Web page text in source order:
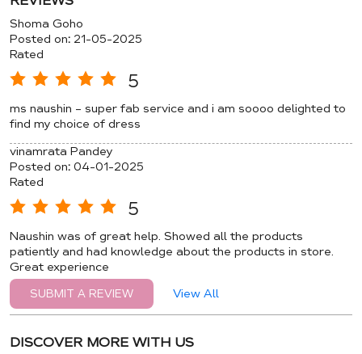
Shoma Goho
Posted on: 21-05-2025
Rated
5
ms naushin - super fab service and i am soooo delighted to
find my choice of dress
vinamrata Pandey
Posted on: 04-01-2025
Rated
5
Naushin was of great help. Showed all the products
patiently and had knowledge about the products in store.
Great experience
SUBMIT A REVIEW View All
DISCOVER MORE WITH US